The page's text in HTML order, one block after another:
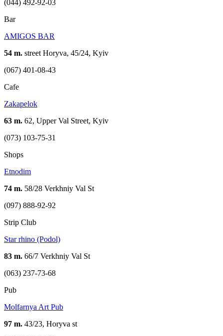
(044) 492-92-03
Bar
AMIGOS BAR
54 m. street Horyva, 45/24, Kyiv
(067) 401-08-43
Cafe
Zakapelok
63 m. 62, Upper Val Street, Kyiv
(073) 103-75-31
Shops
Etnodim
74 m. 58/28 Verkhniy Val St
(097) 888-92-92
Strip Club
Star rhino (Podol)
83 m. 66/7 Verkhniy Val St
(063) 237-73-68
Pub
Molfarnya Art Pub
97 m. 43/23, Horyva st